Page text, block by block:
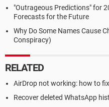
"Outrageous Predictions" for
Forecasts for the Future
Why Do Some Names Cause
Conspiracy)
RELATED
AirDrop not working: how to
Recover deleted WhatsApp